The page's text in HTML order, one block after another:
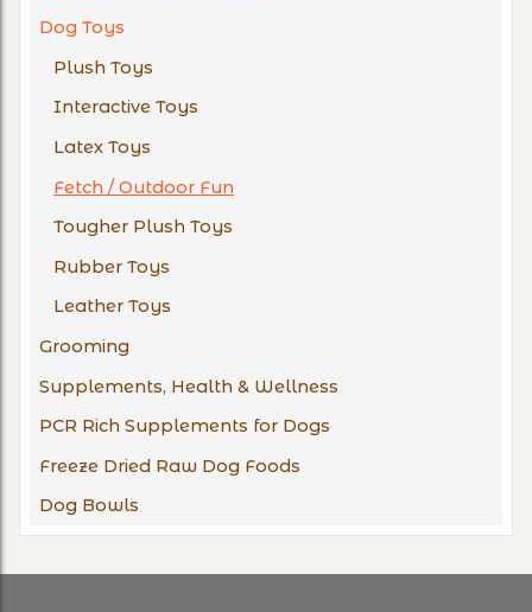
Dog Toys
Plush Toys
Interactive Toys
Latex Toys
Fetch / Outdoor Fun
Tougher Plush Toys
Rubber Toys
Leather Toys
Grooming
Supplements, Health & Wellness
PCR Rich Supplements for Dogs
Freeze Dried Raw Dog Foods
Dog Bowls